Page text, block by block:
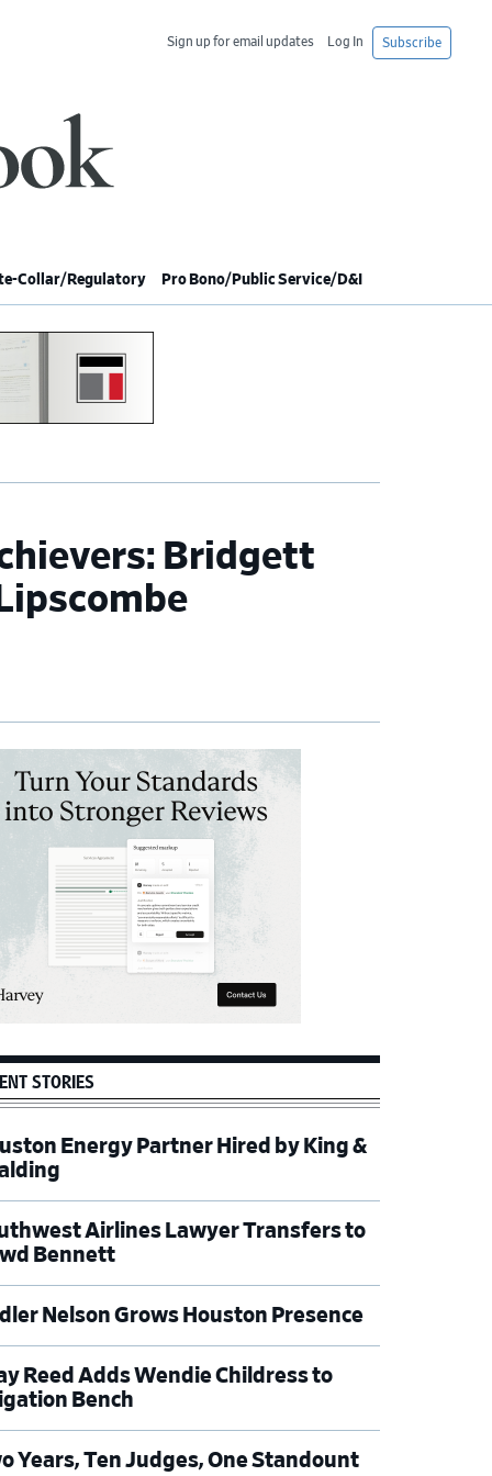
Subscribe
Log In
Sign up for email updates
Collar/Regulatory Pro Bono/Public Service/D&I
Bridgett
STORIES
Energy Partner Hired by King &
Airlines Lawyer Transfers to
Bennett
Nelson Grows Houston Presence
Reed Adds Wendie Childress to
Bench
Years, Ten Judges, One Standount